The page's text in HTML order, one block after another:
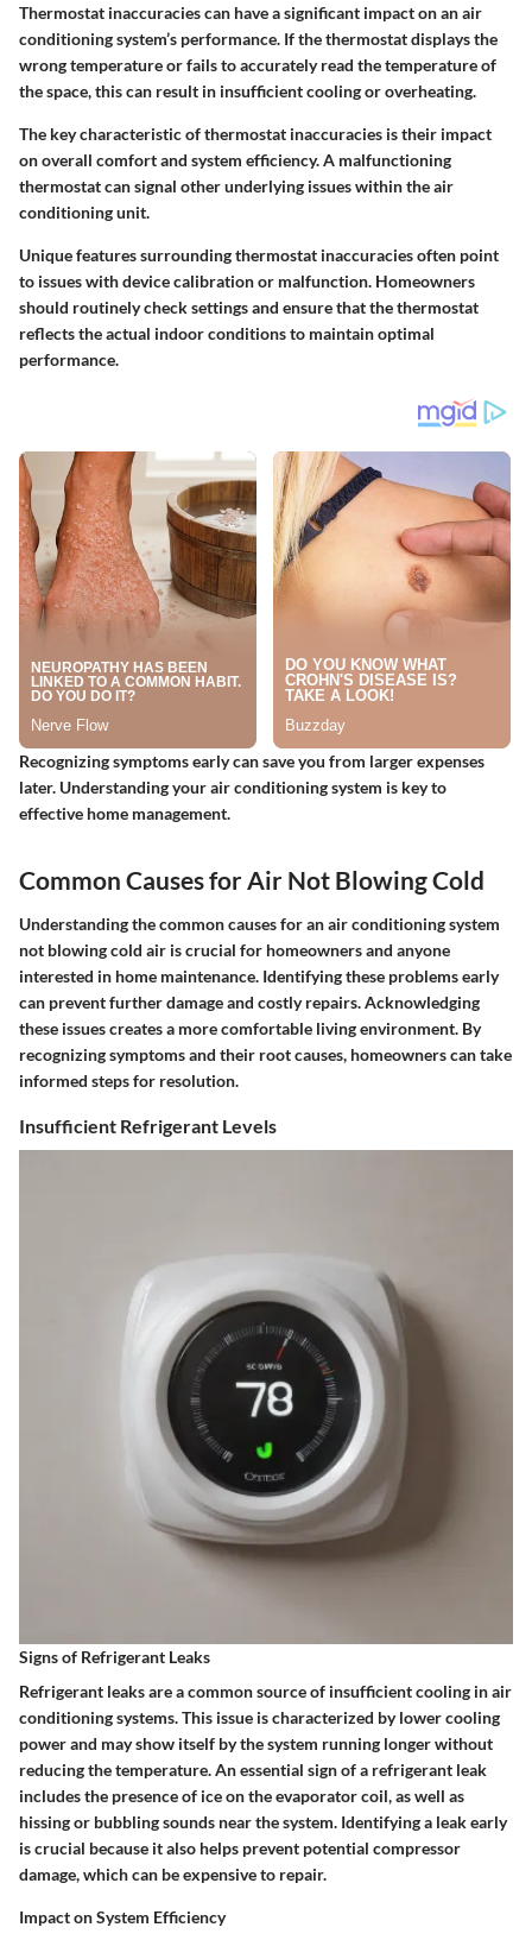
Thermostat inaccuracies can have a significant impact on an air
conditioning system’s performance. If the thermostat displays the
wrong temperature or fails to accurately read the temperature of
the space, this can result in insufficient cooling or overheating.
The key characteristic of thermostat inaccuracies is their impact
on overall comfort and system efficiency. A malfunctioning
thermostat can signal other underlying issues within the air
conditioning unit.
Unique features surrounding thermostat inaccuracies often point
to issues with device calibration or malfunction. Homeowners
should routinely check settings and ensure that the thermostat
reflects the actual indoor conditions to maintain optimal
performance.
Recognizing symptoms early can save you from larger expenses
later. Understanding your air conditioning system is key to
effective home management.
Common Causes for Air Not Blowing Cold
Understanding the common causes for an air conditioning system
not blowing cold air is crucial for homeowners and anyone
interested in home maintenance. Identifying these problems early
can prevent further damage and costly repairs. Acknowledging
these issues creates a more comfortable living environment. By
recognizing symptoms and their root causes, homeowners can take
informed steps for resolution.
Insufficient Refrigerant Levels
Signs of Refrigerant Leaks
Refrigerant leaks are a common source of insufficient cooling in air
conditioning systems. This issue is characterized by lower cooling
power and may show itself by the system running longer without
reducing the temperature. An essential sign of a refrigerant leak
includes the presence of ice on the evaporator coil, as well as
hissing or bubbling sounds near the system. Identifying a leak early
is crucial because it also helps prevent potential compressor
damage, which can be expensive to repair.
Impact on System Efficiency